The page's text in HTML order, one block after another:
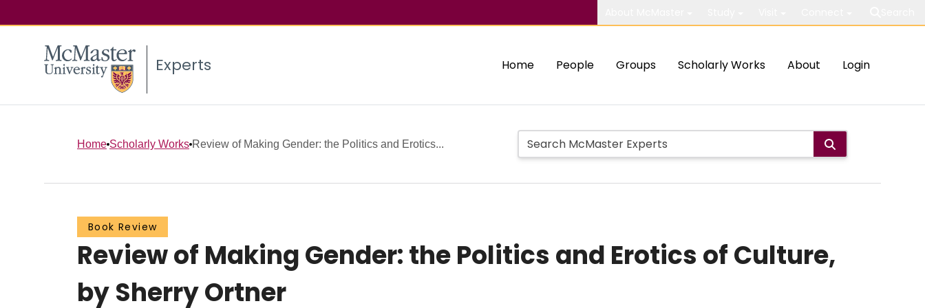
Experts Home People Groups Scholarly Works About Login
Home Scholarly Works Review of Making Gender: the Politics and Erotics...
Book Review
Review of Making Gender: the Politics and Erotics of Culture,
by Sherry Ortner